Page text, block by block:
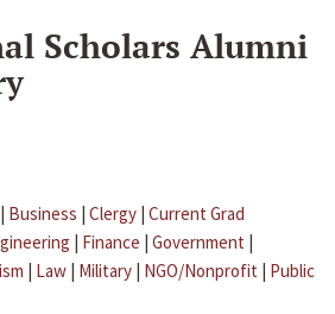
Scholars Alumni
| Business | Clergy | Current Grad
| Finance | Government |
| Law | Military | NGO/Nonprofit | Public